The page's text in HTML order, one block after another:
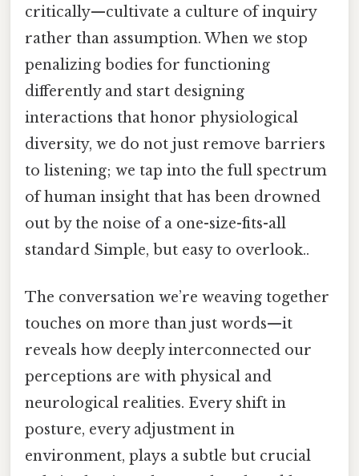
critically—cultivate a culture of inquiry
rather than assumption. When we stop
penalizing bodies for functioning
differently and start designing
interactions that honor physiological
diversity, we do not just remove barriers
to listening; we tap into the full spectrum
of human insight that has been drowned
out by the noise of a one-size-fits-all
standard Simple, but easy to overlook..
The conversation we’re weaving together
touches on more than just words—it
reveals how deeply interconnected our
perceptions are with physical and
neurological realities. Every shift in
posture, every adjustment in
environment, plays a subtle but crucial